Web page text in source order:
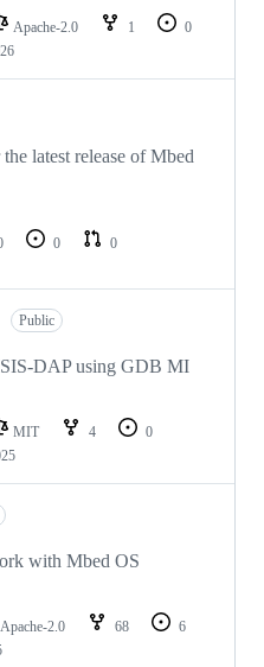
Apache-2.0 1
0
latest release of Mbed
0
0
Public
DAP using GDB MI
MIT 4
0
with Mbed OS
Apache-2.0 68
6